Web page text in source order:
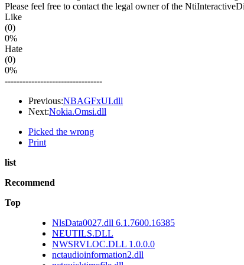
Please feel free to contact the legal owner of the
Like
(0)
0%
Hate
(0)
0%
---------------------------------
Previous:NBAGFxUI.dll
Next:Nokia.Omsi.dll
Picked the wrong
Print
list
Recommend
Top
NlsData0027.dll 6.1.7600.16385
NEUTILS.DLL
NWSRVLOC.DLL 1.0.0.0
nctaudioinformation2.dll